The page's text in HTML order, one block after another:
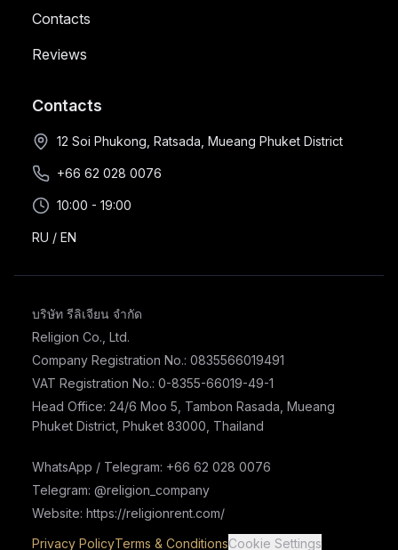
Contacts
Reviews
Contacts
12 Soi Phukong, Ratsada, Mueang Phuket District
+66 62 028 0076
10:00 - 19:00
RU / EN
บริษัท รีลิเจียน จำกัด
Religion Co., Ltd.
Company Registration No.: 0835566019491
VAT Registration No.: 0-8355-66019-49-1
Head Office: 24/6 Moo 5, Tambon Rasada, Mueang
Phuket District, Phuket 83000, Thailand
WhatsApp / Telegram: +66 62 028 0076
Telegram: @religion_company
Website: https://religionrent.com/
Privacy PolicyTerms & ConditionsCookie Settings